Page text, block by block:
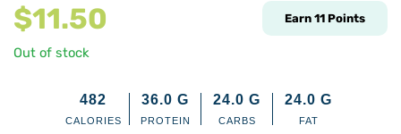
$11.50 Earn 11 Points
Out of stock
482
CALORIES
36.0 G
PROTEIN
24.0 G
CARBS
24.0 G
FAT